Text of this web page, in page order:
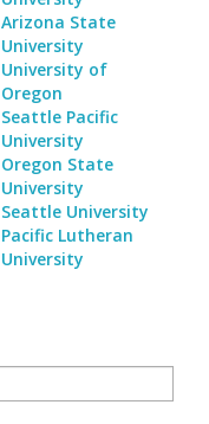
Arizona State
University
University of
Oregon
Seattle Pacific
University
Oregon State
University
Seattle University
Pacific Lutheran
University